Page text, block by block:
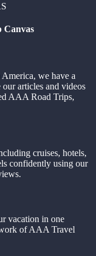
Canvas
we have a
articles and videos
AAA Road Trips,
cruises, hotels,
confidently using our
vacation in one
of AAA Travel